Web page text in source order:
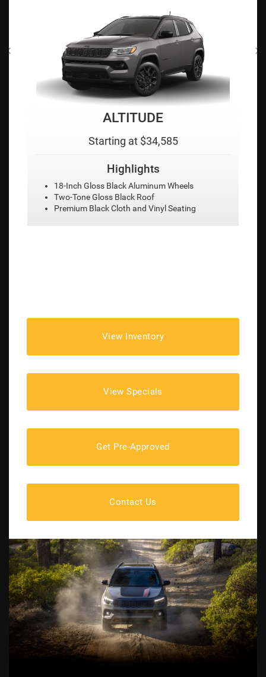
LIMITED
Starting at $35,495
Highlights
18-Inch Diamond Cut Aluminum Wheels
Heated Leather-Trimmed Front Seats
Remote Vehicle Start
View Inventory
View Specials
Get Pre-Approved
Contact Us